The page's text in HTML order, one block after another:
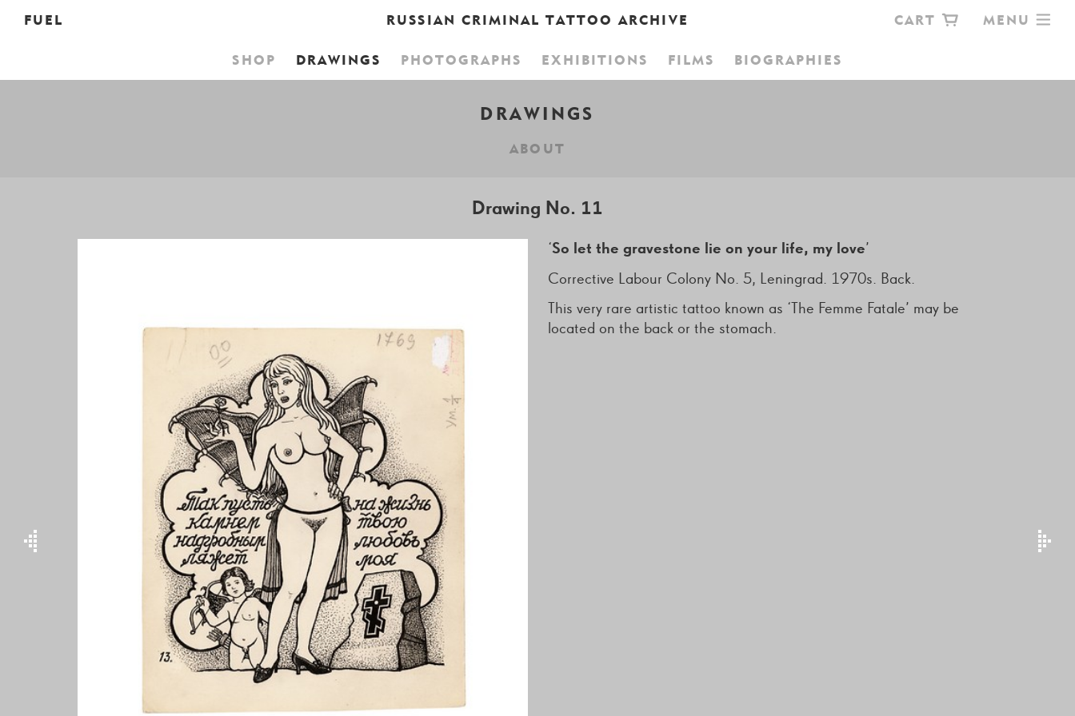
FUEL RUSSIAN CRIMINAL TATTOO ARCHIVE CART MENU
SHOP DRAWINGS PHOTOGRAPHS EXHIBITIONS FILMS BIOGRAPHIES
DRAWINGS
ABOUT
Drawing No. 11
‘So let the gravestone lie on your life, my love’
Corrective Labour Colony No. 5, Leningrad. 1970s. Back.
This very rare artistic tattoo known as ‘The Femme Fatale’ may be
located on the back or the stomach.